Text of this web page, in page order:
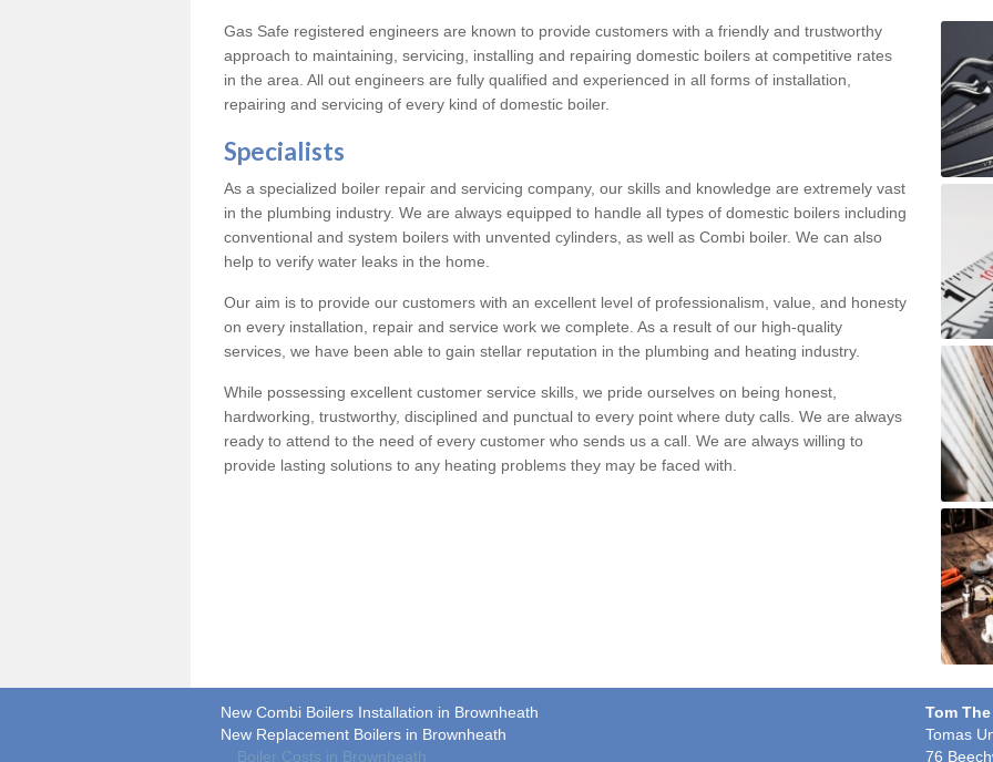
Gas Safe registered engineers are known to provide customers with a friendly and trustworthy
approach to maintaining, servicing, installing and repairing domestic boilers at competitive rates
in the area. All out engineers are fully qualified and experienced in all forms of installation,
repairing and servicing of every kind of domestic boiler.
Specialists
As a specialized boiler repair and servicing company, our skills and knowledge are extremely vast
in the plumbing industry. We are always equipped to handle all types of domestic boilers including
conventional and system boilers with unvented cylinders, as well as Combi boiler. We can also
help to verify water leaks in the home.
Our aim is to provide our customers with an excellent level of professionalism, value, and honesty
on every installation, repair and service work we complete. As a result of our high-quality
services, we have been able to gain stellar reputation in the plumbing and heating industry.
While possessing excellent customer service skills, we pride ourselves on being honest,
hardworking, trustworthy, disciplined and punctual to every point where duty calls. We are always
ready to attend to the need of every customer who sends us a call. We are always willing to
provide lasting solutions to any heating problems they may be faced with.
New Combi Boilers Installation in Brownheath
New Replacement Boilers in Brownheath
Boiler Costs in Brownheath
Tom
Tomas
76